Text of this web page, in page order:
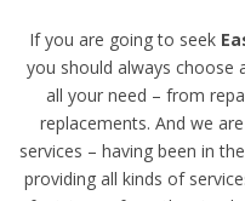
If you are going to seek
you should always choose
all your need – from
replacements. And we
services – having been in
providing all kinds of